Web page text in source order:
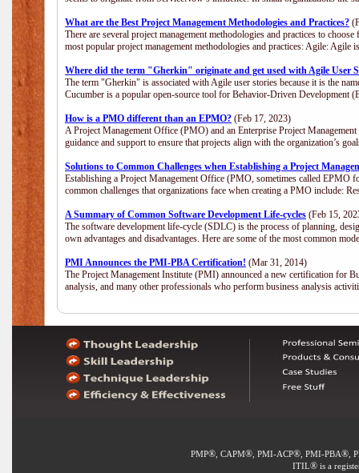
What are the Best Project Management Methodologies and Practices?
There are several project management methodologies and practices to
most popular project management methodologies and practices: Agile:
Where did the term "Gherkin" originate and get used with Agile User
The term "Gherkin" is associated with Agile user stories because it is the
Cucumber is a popular open-source tool for Behavior-Driven Development
How is a PMO different than an EPMO? (Feb 17, 2023)
A Project Management Office (PMO) and an Enterprise Project
guidance and support to ensure that projects align with the organization’s
Solutions to Common Challenges when Establishing a Project
Establishing a Project Management Office (PMO, sometimes called EPMO
common challenges that organizations face when creating a PMO include:
A Summary of Common Software Development Life-cycles (Feb 15,
The software development life-cycle (SDLC) is the process of planning,
own advantages and disadvantages. Here are some of the most common
PMI Announces the PMI-PBA Certification! (Mar 31, 2014)
The Project Management Institute (PMI) announced a new certification for
analysis, and many other professionals who perform business analysis
PMP®, CAPM®, PMI-ACP®, PMI-PBA®,
ITIL® is a